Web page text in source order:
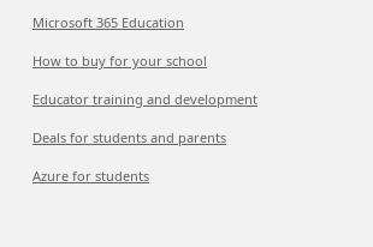
Microsoft 365 Education
How to buy for your school
Educator training and development
Deals for students and parents
Azure for students